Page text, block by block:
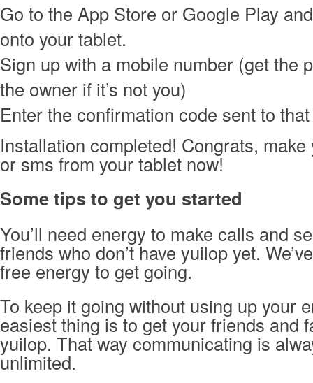
Go to the App Store or Google Play
onto your tablet.
Sign up with a mobile number (get the
the owner if it’s not you)
Enter the confirmation code sent to
Installation completed! Congrats,
or sms from your tablet now!
Some tips to get you started
You’ll need energy to make calls and
friends who don’t have yuilop yet.
free energy to get going.
To keep it going without using up your
easiest thing is to get your friends and
yuilop. That way communicating is
unlimited.